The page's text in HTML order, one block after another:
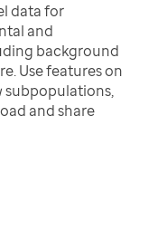
data for
and
background
Use features on
subpopulations,
and share